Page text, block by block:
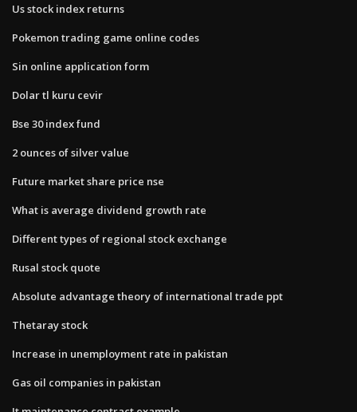
Us stock index returns
Pokemon trading game online codes
Sin online application form
Dolar tl kuru cevir
Bse 30 index fund
2 ounces of silver value
Future market share price nse
What is average dividend growth rate
Different types of regional stock exchange
Rusal stock quote
Absolute advantage theory of international trade ppt
Thetaray stock
Increase in unemployment rate in pakistan
Gas oil companies in pakistan